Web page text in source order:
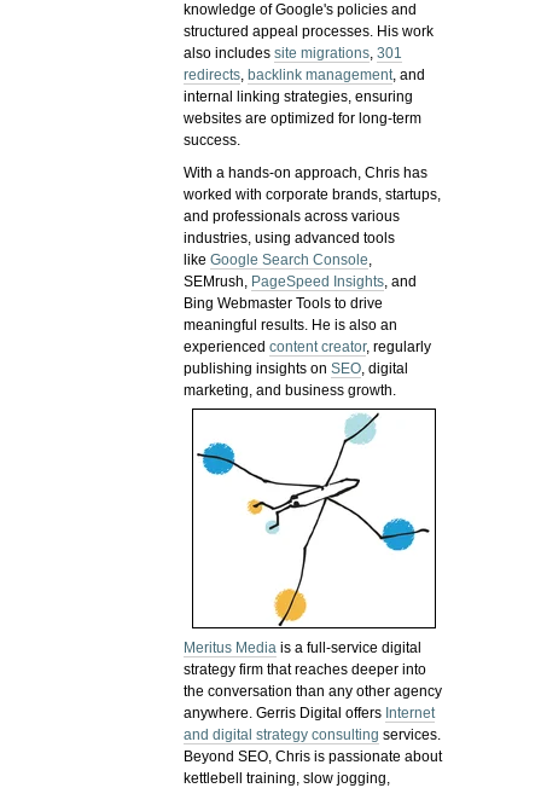
knowledge of Google's policies and
structured appeal processes. His work
also includessite migrations,301
redirects, backlink management, and
internal linking strategies, ensuring
websites are optimized for long-term
success.
With a hands-on approach, Chris has
worked with corporate brands, startups,
and professionals across various
industries, using advanced tools
likeGoogle Search Console,
SEMrush, PageSpeed Insights, and
Bing Webmaster Tools to drive
meaningful results. He is also an
experiencedcontent creator, regularly
publishing insights onSEO, digital
marketing, and business growth.
Meritus Media is a full-service digital
strategy firm that reaches deeper into
the conversation than any other agency
anywhere. Gerris Digital offers Internet
and digital strategy consulting services.
Beyond SEO, Chris is passionate about
kettlebell training, slow jogging,